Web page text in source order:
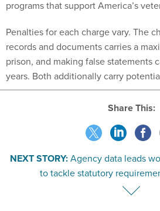
records and documents carries a
prison, and making false statements
years. Both additionally carry
Share This:
Agency data leads
to tackle statutory